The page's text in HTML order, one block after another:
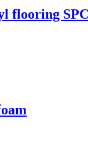
flooring